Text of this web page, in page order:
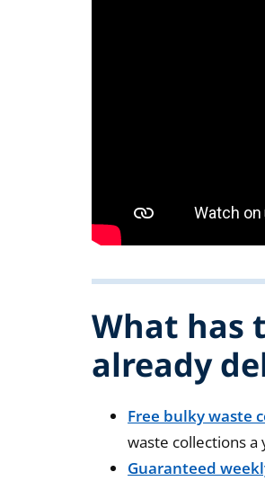
What has
already
Free bulky waste
waste collections
Guaranteed